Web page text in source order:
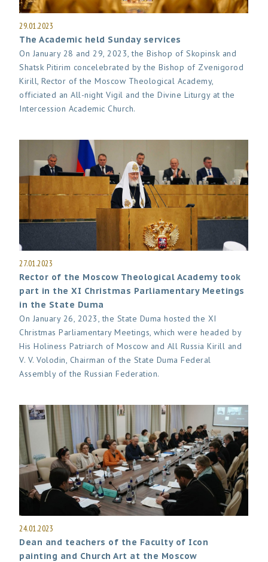
29.01.2023
The Academic held Sunday services
On January 28 and 29, 2023, the Bishop of Skopinsk and
Shatsk Pitirim concelebrated by the Bishop of Zvenigorod
Kirill, Rector of the Moscow Theological Academy,
officiated an All-night Vigil and the Divine Liturgy at the
Intercession Academic Church.
27.01.2023
Rector of the Moscow Theological Academy took
part in the XI Christmas Parliamentary Meetings
in the State Duma
On January 26, 2023, the State Duma hosted the XI
Christmas Parliamentary Meetings, which were headed by
His Holiness Patriarch of Moscow and All Russia Kirill and
V. V. Volodin, Chairman of the State Duma Federal
Assembly of the Russian Federation.
24.01.2023
Dean and teachers of the Faculty of Icon
painting and Church Art at the Moscow